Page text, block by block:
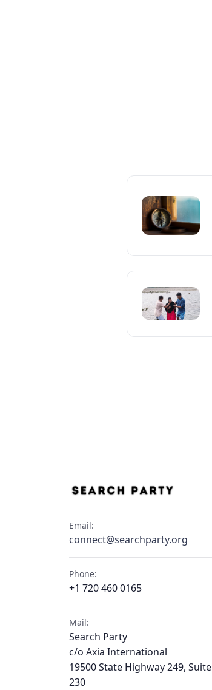
Email:
connect@searchparty.org
Phone:
+1 720 460 0165
Mail:
Search Party
c/o Axia International
19500 State Highway 249, Suite
230